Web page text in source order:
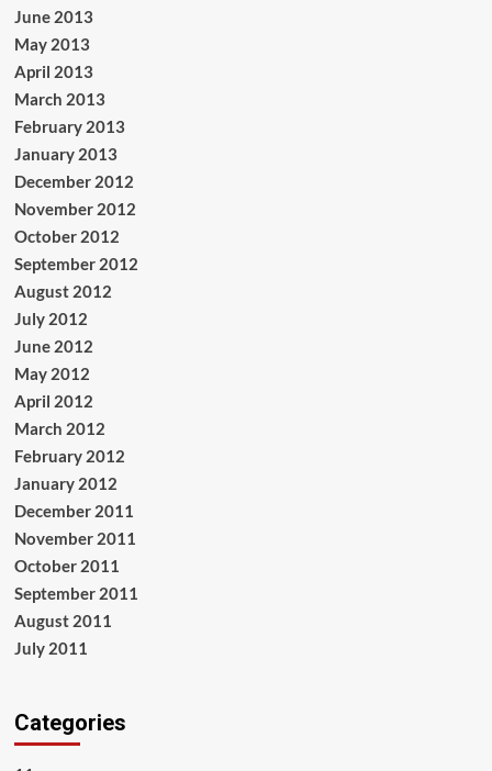
June 2013
May 2013
April 2013
March 2013
February 2013
January 2013
December 2012
November 2012
October 2012
September 2012
August 2012
July 2012
June 2012
May 2012
April 2012
March 2012
February 2012
January 2012
December 2011
November 2011
October 2011
September 2011
August 2011
July 2011
Categories